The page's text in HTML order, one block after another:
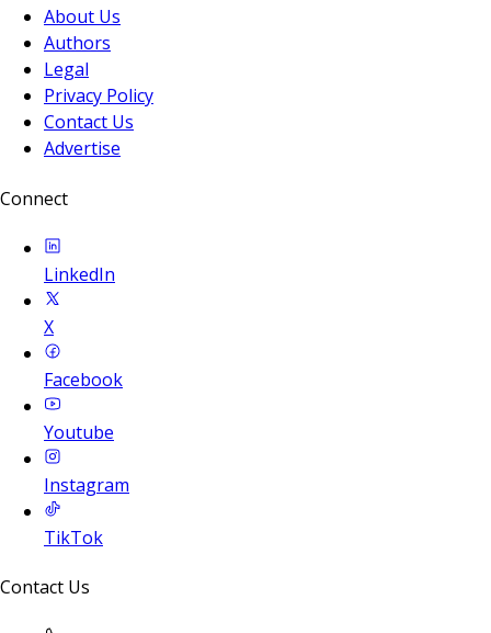
About Us
Authors
Legal
Privacy Policy
Contact Us
Advertise
Connect
LinkedIn
X
Facebook
Youtube
Instagram
TikTok
Contact Us